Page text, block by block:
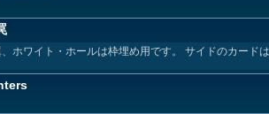
ホワイト・ホールは枠埋め用です。 サイドのカー